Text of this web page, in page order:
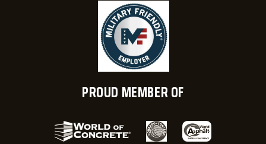
PROUD MEMBER OF